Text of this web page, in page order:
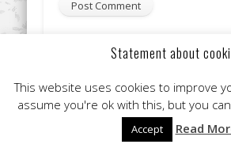
comment data is processed.
© 2026 Clare Flint Makeup Artist York
Statement about
This website uses cookies to improve
assume you're ok with this, but you
Accept Read